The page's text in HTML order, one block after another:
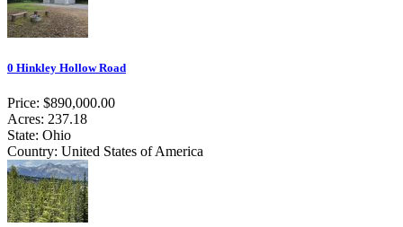
0 Hinkley Hollow Road
Price: $890,000.00
Acres: 237.18
State: Ohio
Country: United States of America